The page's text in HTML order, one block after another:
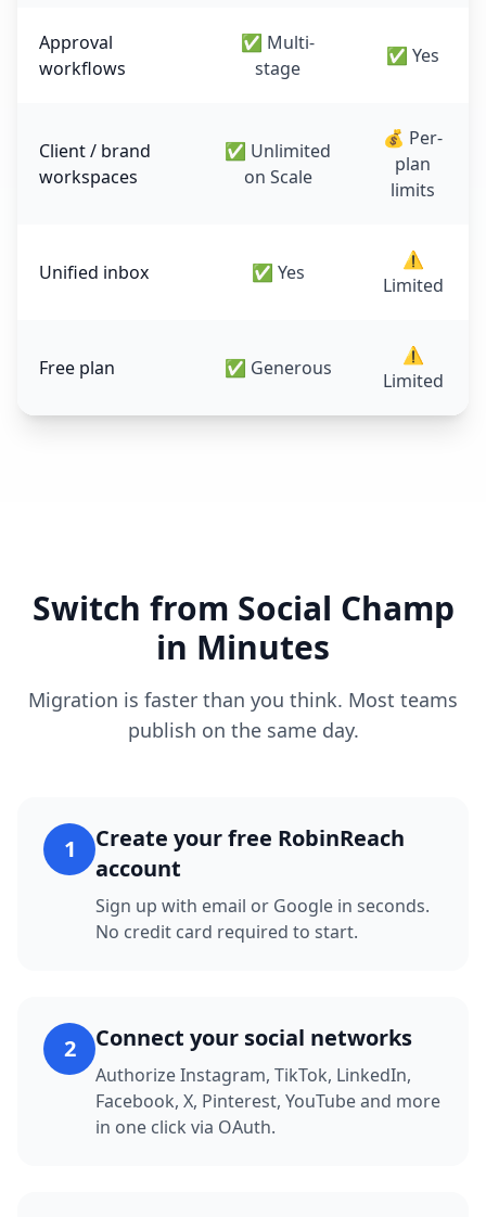
Approval
workflows
✅ Multi-
stage
✅ Yes
Client / brand
workspaces
✅ Unlimited
on Scale
💰 Per-
plan
limits
Unified inbox ✅ Yes
⚠️
Limited
Free plan ✅ Generous
⚠️
Limited
Switch from Social Champ
in Minutes
Migration is faster than you think. Most teams
publish on the same day.
1
Create your free RobinReach
account
Sign up with email or Google in seconds.
No credit card required to start.
2 Connect your social networks
Authorize Instagram, TikTok, LinkedIn,
Facebook, X, Pinterest, YouTube and more
in one click via OAuth.